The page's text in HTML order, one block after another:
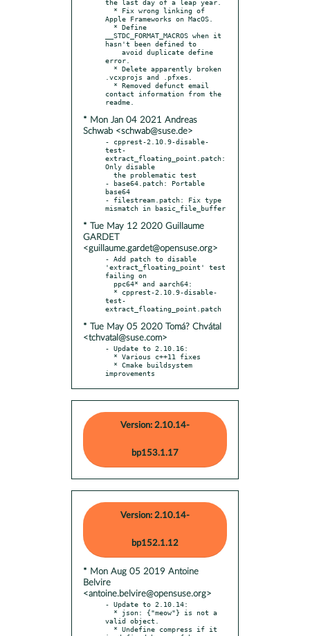
the last day of a leap year.
Apple Frameworks on MacOS.
__STDC_FORMAT_MACROS when it
hasn't been defined to
error.
.vcxprojs and .pfxes.
contact information from the
* Mon Jan 04 2021 Andreas
Schwab <schwab@suse.de>
- cpprest-2.10.9-disable-
test-
extract_floating_point.patch:
Only disable
- base64.patch: Portable
base64
- filestream.patch: Fix type
* Tue May 12 2020 Guillaume
GARDET
<guillaume.gardet@opensuse.org>
- Add patch to disable
'extract_floating_point' test
failing on
test-
* Tue May 05 2020 Tomá? Chvátal
<tchvatal@suse.com>
- Update to 2.10.16:
improvements
Version: 2.10.14-
bp153.1.17
Version: 2.10.14-
bp152.1.12
* Mon Aug 05 2019 Antoine
Belvire
<antoine.belvire@opensuse.org>
- Update to 2.10.14:
valid object.